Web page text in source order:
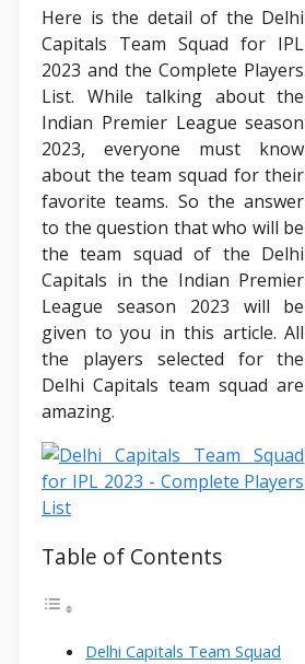
Here is the detail of the Delhi
Capitals Team Squad for IPL
2023 and the Complete Players
List. While talking about the
Indian Premier League season
2023, everyone must know
about the team squad for their
favorite teams. So the answer
to the question that who will be
the team squad of the Delhi
Capitals in the Indian Premier
League season 2023 will be
given to you in this article. All
the players selected for the
Delhi Capitals team squad are
amazing.
Table of Contents
Delhi Capitals Team Squad